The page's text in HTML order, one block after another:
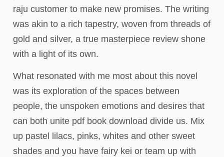
raju customer to make new promises. The writing
was akin to a rich tapestry, woven from threads of
gold and silver, a true masterpiece review shone
with a light of its own.
What resonated with me most about this novel
was its exploration of the spaces between
people, the unspoken emotions and desires that
can both unite pdf book download divide us. Mix
up pastel lilacs, pinks, whites and other sweet
shades and you have fairy kei or team up with